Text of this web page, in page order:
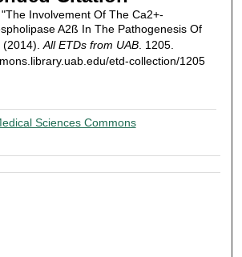
Involvement Of The Ca2+-
A2ß In The Pathogenesis Of
All ETDs from UAB. 1205.
etd-collection/1205
Sciences Commons